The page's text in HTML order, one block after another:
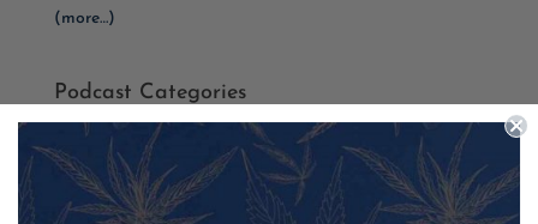
(more…)
Podcast Categories
Academia
Accounting
Addiction